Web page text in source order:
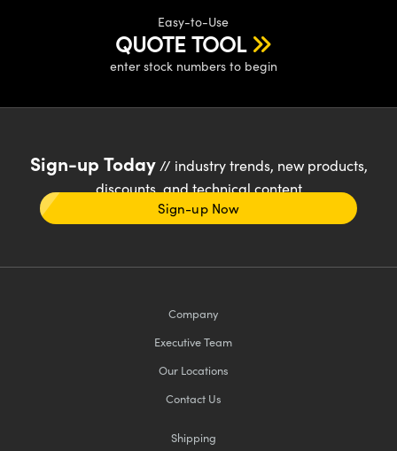
Easy-to-Use
QUOTE TOOL
enter stock numbers to begin
Sign-up Today// industry trends, new products,
discounts, and technical content
Sign-up Now
Company
Executive Team
Our Locations
Contact Us
Shipping